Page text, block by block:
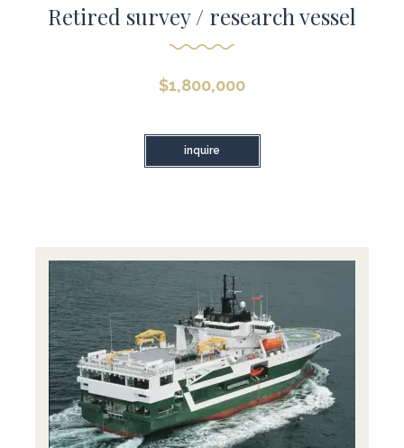
Retired survey / research vessel
$1,800,000
inquire